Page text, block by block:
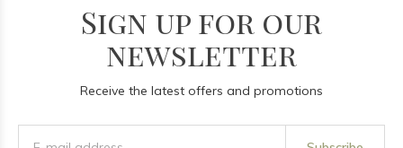
Sign up for our
newsletter
Receive the latest offers and promotions